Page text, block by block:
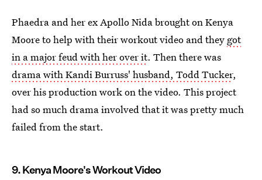
Phaedra and her ex Apollo Nida brought on Kenya
Moore to help with their workout video and they got
in a major feud with her over it. Then there was
drama with Kandi Burruss' husband, Todd Tucker,
over his production work on the video. This project
had so much drama involved that it was pretty much
failed from the start.
9. Kenya Moore's Workout Video